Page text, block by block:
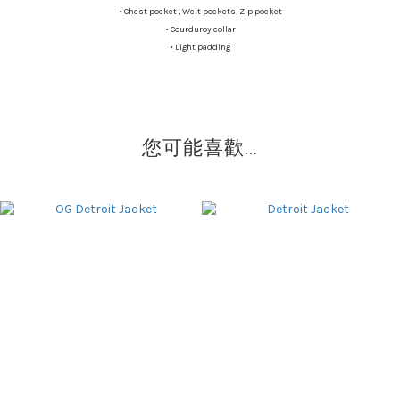
• Chest pocket , Welt pockets, Zip pocket
• Courduroy collar
• Light padding
您可能喜歡...